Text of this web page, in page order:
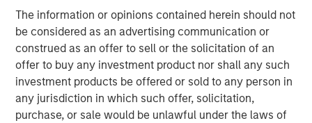
The information or opinions contained herein should not
be considered as an advertising communication or
construed as an offer to sell or the solicitation of an
offer to buy any investment product nor shall any such
investment products be offered or sold to any person in
any jurisdiction in which such offer, solicitation,
purchase, or sale would be unlawful under the laws of
industry leading S3 compatibility, and robust security
features, has enabled the company to meet the diverse
storage needs of enterprises across various industries,
including healthcare, finance, media, and government.
Significant investments in technology and product
development have positioned Cloudian as a key player in
the object storage market.